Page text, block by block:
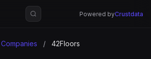
Powered byCrustdata
Companies / 42Floors